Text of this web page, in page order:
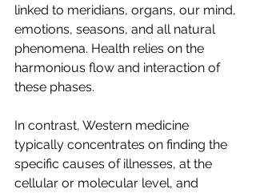
linked to meridians, organs, our mind,
emotions, seasons, and all natural
phenomena. Health relies on the
harmonious flow and interaction of
these phases.
In contrast, Western medicine
typically concentrates on finding the
specific causes of illnesses, at the
cellular or molecular level, and